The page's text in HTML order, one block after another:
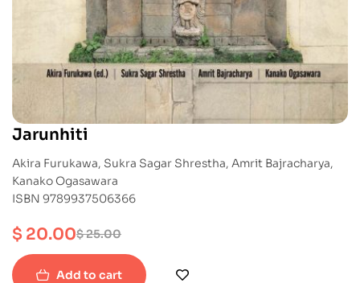
Jarunhiti
Akira Furukawa, Sukra Sagar Shrestha, Amrit Bajracharya,
Kanako Ogasawara
ISBN 9789937506366
$25.00
$ 20.00
Add to cart